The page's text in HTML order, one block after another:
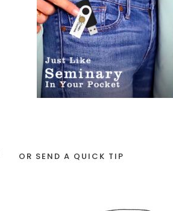
OR SEND A QUICK TIP